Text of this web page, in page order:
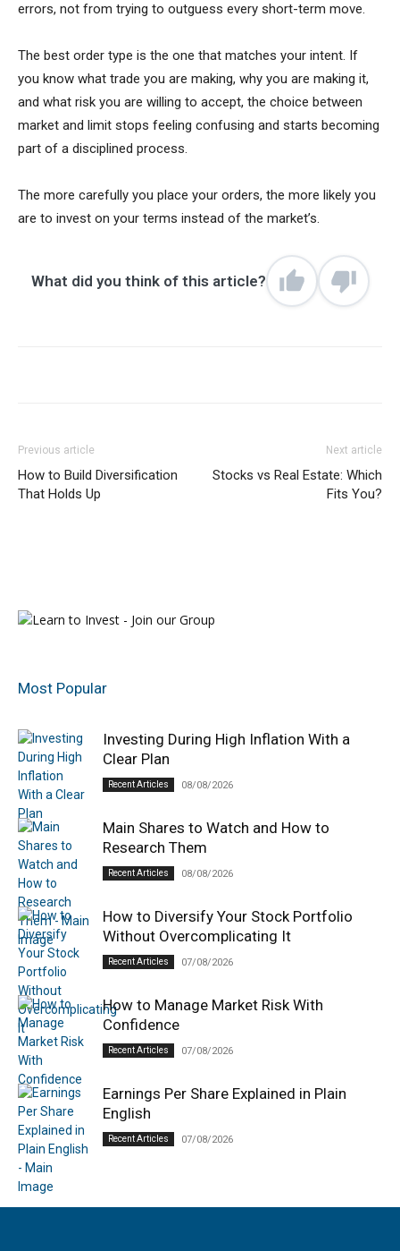
errors, not from trying to outguess every short-term move.
The best order type is the one that matches your intent. If
you know what trade you are making, why you are making it,
and what risk you are willing to accept, the choice between
market and limit stops feeling confusing and starts becoming
part of a disciplined process.
The more carefully you place your orders, the more likely you
are to invest on your terms instead of the market’s.
What did you think of this article?
Previous article
How to Build Diversification
That Holds Up
Next article
Stocks vs Real Estate: Which
Fits You?
Most Popular
Investing During High Inflation With a
Clear Plan
Recent Articles 08/08/2026
Main Shares to Watch and How to
Research Them
Recent Articles 08/08/2026
How to Diversify Your Stock Portfolio
Without Overcomplicating It
Recent Articles 07/08/2026
How to Manage Market Risk With
Confidence
Recent Articles 07/08/2026
Earnings Per Share Explained in Plain
English
Recent Articles 07/08/2026